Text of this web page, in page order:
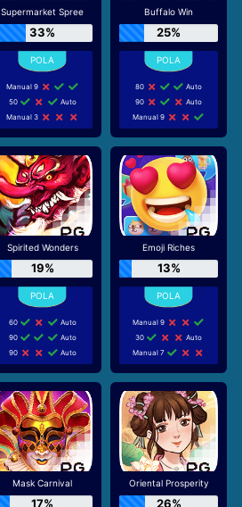
Supermarket Spree
33%
Manual 9
50
Auto
Manual 3
Buffalo Win
25%
80
Auto
90
Auto
Manual 9
Spirited Wonders
19%
60
Auto
90
Auto
90
Auto
Emoji Riches
13%
Manual 9
30
Auto
Manual 7
Mask Carnival
17%
Oriental Prosperity
26%